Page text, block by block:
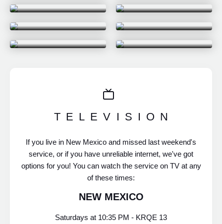
WHEN LIFE FEELS
OF PURPOSE AND
CHRISTMAS AT
TELEVISION
If you live in New Mexico and missed last weekend's
service, or if you have unreliable internet, we've got
options for you! You can watch the service on TV at any
of these times:
NEW MEXICO
Saturdays at 10:35 PM - KRQE 13